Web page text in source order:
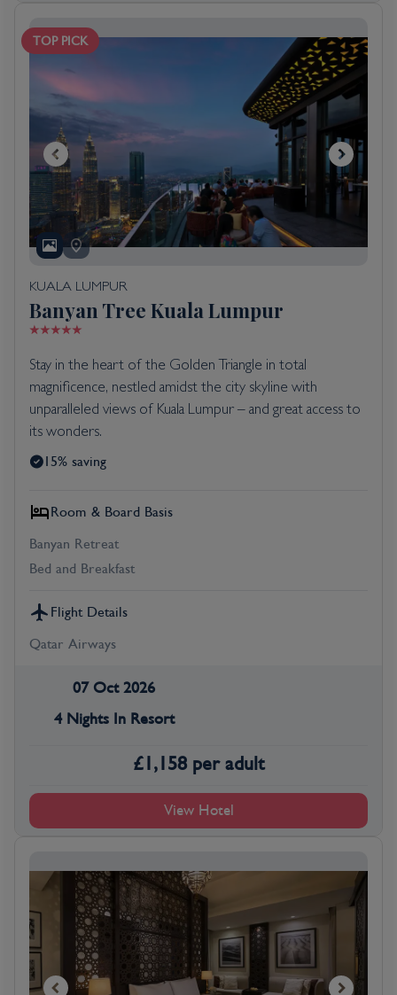
TOP PICK
KUALA LUMPUR
Banyan Tree Kuala Lumpur
Stay in the heart of the Golden Triangle in total
magnificence, nestled amidst the city skyline with
unparalleled views of Kuala Lumpur – and great access to
its wonders.
15% saving
Room & Board Basis
Banyan Retreat
Bed and Breakfast
Flight Details
Qatar Airways
07 Oct 2026
4 Nights In Resort
£1,158 per adult
View Hotel